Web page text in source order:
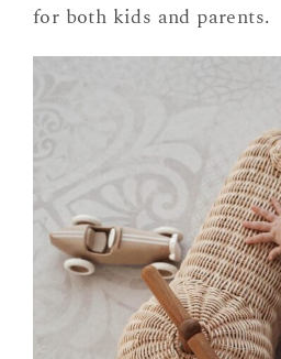
for both kids and parents.